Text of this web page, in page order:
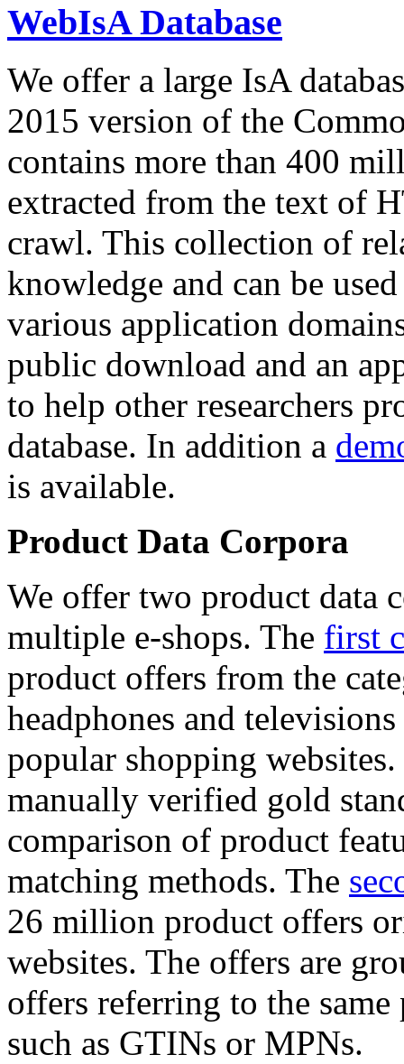
WebIsA Database
We offer a large IsA
2015 version of the
contains more than 400
extracted from the text of
crawl. This collection of
knowledge and can be
various application
public download and an
to help other researchers
database. In addition a
is available.
Product Data Corpora
We offer two product data
multiple e-shops. The first
product offers from the
headphones and
popular shopping
manually verified gold
comparison of product
matching methods. The
26 million product offers
websites. The offers are
offers referring to the
such as GTINs or MPNs.